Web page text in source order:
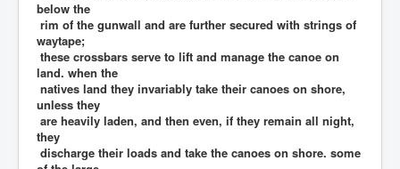
below the
rim of the gunwall and are further secured with strings of
waytape;
these crossbars serve to lift and manage the canoe on
land. when the
natives land they invariably take their canoes on shore,
unless they
are heavily laden, and then even, if they remain all night,
they
discharge their loads and take the canoes on shore. some